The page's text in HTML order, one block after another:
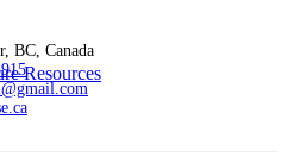
Resources
BC, Canada